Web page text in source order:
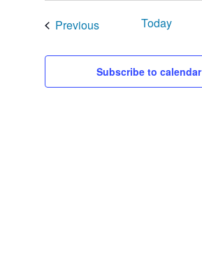
PreviousEvents Today
Subscribe to calendar